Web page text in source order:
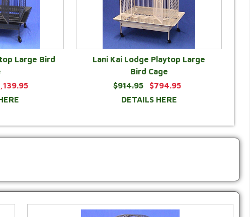
Large Bird
Lani Kai Lodge Playtop Large
Bird Cage
$914.95
$794.95
DETAILS HERE